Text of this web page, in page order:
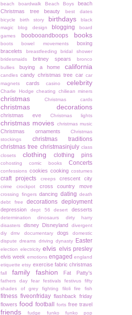
beach boardwalk Beach Boys
beach
Christmas tree
beauty
best dates
bicycle
birth story birthdays
black
magic
blog design blogging
board
games
boobooandboops books
boots bowel movements
boxing
bracelets
breastfeeding
bridal shower
bridesmaids
britney spears
bronco
bullies
buying a home california
candles candy christmas tree car car
magnets
cards casino celebrity
Charlie Hodge cheating chiliean miners
christmas Christmas cards
christmas decorations
christmas eve Christmas lights
christmas movies christmas music
Christmas ornaments
Christmas
stockings
christmas traditions
christmas tree christmasinjuly class
closets
clothing clothing pins
cohosting comic books Concerts
confessions cookies cooking costumes
craft projects creeps crescent city
crime crockpot cross country move
crossing fingers dancing dating death
debt free
decorations deployment
depression dept 56 desert desserts
determination dinosaurs
dirty harry
disasters
disney Disneyland
divergent
diy
dmv documentary dogs
domestic
dispute dreams driving dynasty Easter
election electricity elvis elvis presley
elvis week emotions engaged england
etiquette etsy exercise fabric christmas
fall family fashion Fat Patty's
fathers day fear festivals festivus
fifty
shades of grey
fighting filoli fire fish
fitness fiveonfriday flashback friday
flowers food football forts free travel
friends fudge funko funko pop